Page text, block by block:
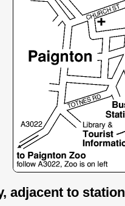
adjacent to station